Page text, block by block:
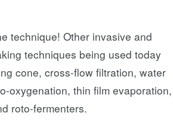
technique! Other invasive and
techniques being used today
cone, cross-flow filtration, water
oxygenation, thin film evaporation,
roto-fermenters.